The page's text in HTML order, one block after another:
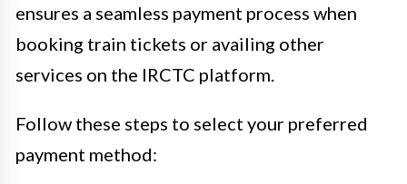
ensures a seamless payment process when
booking train tickets or availing other
services on the IRCTC platform.
Follow these steps to select your preferred
payment method: